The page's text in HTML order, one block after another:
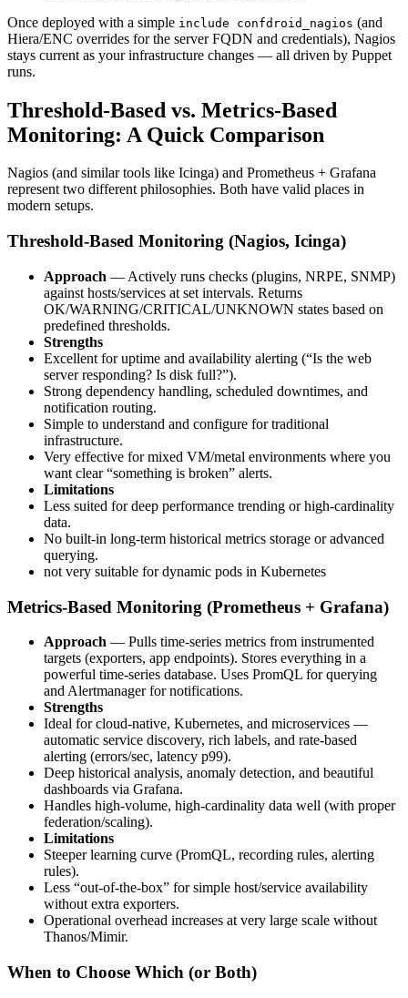
Once deployed with a simple include confdroid_nagios (and
Hiera/ENC overrides for the server FQDN and credentials), Nagios
stays current as your infrastructure changes — all driven by Puppet
runs.
Threshold-Based vs. Metrics-Based
Monitoring: A Quick Comparison
Nagios (and similar tools like Icinga) and Prometheus + Grafana
represent two different philosophies. Both have valid places in
modern setups.
Threshold-Based Monitoring (Nagios, Icinga)
Approach — Actively runs checks (plugins, NRPE, SNMP)
against hosts/services at set intervals. Returns
OK/WARNING/CRITICAL/UNKNOWN states based on
predefined thresholds.
Strengths
Excellent for uptime and availability alerting (“Is the web
server responding? Is disk full?”).
Strong dependency handling, scheduled downtimes, and
notification routing.
Simple to understand and configure for traditional
infrastructure.
Very effective for mixed VM/metal environments where you
want clear “something is broken” alerts.
Limitations
Less suited for deep performance trending or high-cardinality
data.
No built-in long-term historical metrics storage or advanced
querying.
not very suitable for dynamic pods in Kubernetes
Metrics-Based Monitoring (Prometheus + Grafana)
Approach — Pulls time-series metrics from instrumented
targets (exporters, app endpoints). Stores everything in a
powerful time-series database. Uses PromQL for querying
and Alertmanager for notifications.
Strengths
Ideal for cloud-native, Kubernetes, and microservices —
automatic service discovery, rich labels, and rate-based
alerting (errors/sec, latency p99).
Deep historical analysis, anomaly detection, and beautiful
dashboards via Grafana.
Handles high-volume, high-cardinality data well (with proper
federation/scaling).
Limitations
Steeper learning curve (PromQL, recording rules, alerting
rules).
Less “out-of-the-box” for simple host/service availability
without extra exporters.
Operational overhead increases at very large scale without
Thanos/Mimir.
When to Choose Which (or Both)